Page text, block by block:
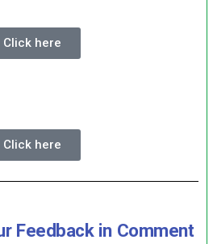
Click here
Click here
Feedback in Comment